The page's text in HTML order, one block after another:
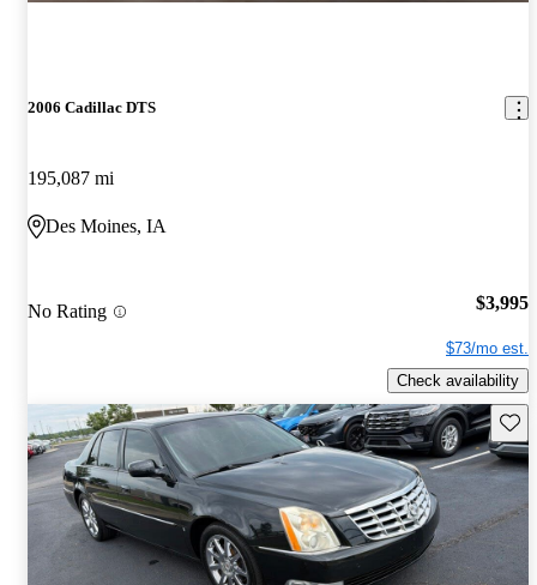
2006 Cadillac DTS
195,087 mi
Des Moines, IA
No Rating $3,995
$73/mo est.
Check availability